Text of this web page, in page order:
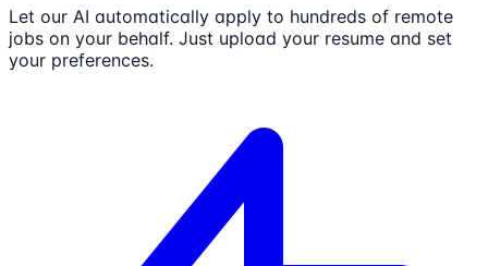
Let our AI automatically apply to hundreds of remote
jobs on your behalf. Just upload your resume and set
your preferences.